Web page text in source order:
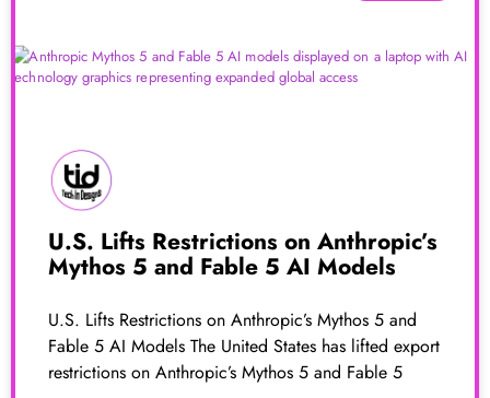
U.S. Lifts Restrictions on Anthropic’s
Mythos 5 and Fable 5 AI Models
U.S. Lifts Restrictions on Anthropic’s Mythos 5 and
Fable 5 AI Models The United States has lifted export
restrictions on Anthropic’s Mythos 5 and Fable 5